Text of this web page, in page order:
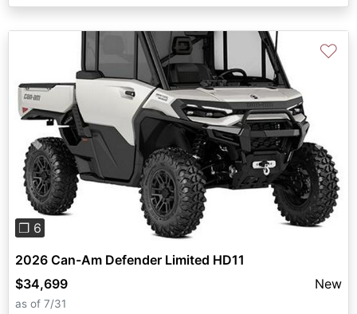
Previous Next
❐ 6
♡
2026 Can-Am Defender Limited HD11
$34,699
New
as of 7/31